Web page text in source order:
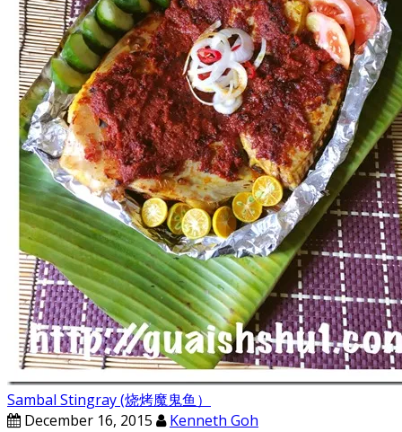
Sambal Stingray (烧烤魔鬼鱼）
December 16, 2015
Kenneth Goh